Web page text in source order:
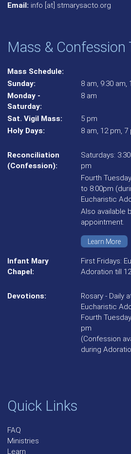
Email: info [at] stmarysacto.org
Mass & Confession
Mass Schedule:
Sunday:
8 am, 9:30 am,
Monday -
Saturday:
8 am
Sat. Vigil Mass:
5 pm
Holy Days:
8 am, 12 pm, 7
Reconciliation
(Confession):
Saturdays:
pm
Fourth
to 8:00pm
Eucharistic
Also available
appointment.
Learn More
Infant Mary
Chapel:
First Fridays:
Adoration till
Devotions:
Rosary - Daily
Eucharistic
Fourth
pm
(Confession
during
Quick Links
FAQ
Ministries
Learn